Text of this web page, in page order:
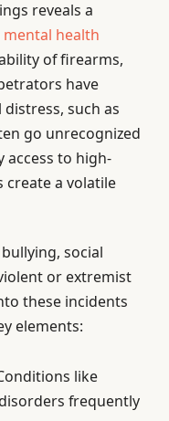
reveals a
mental health
of firearms,
have
such as
go unrecognized
access to high-
create a volatile
social
or extremist
these incidents
elements:
like
frequently